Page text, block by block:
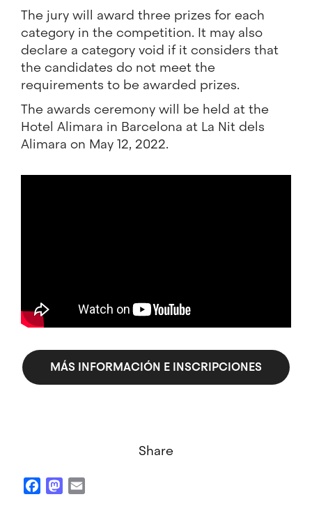
The jury will award three prizes for each
category in the competition. It may also
declare a category void if it considers that
the candidates do not meet the
requirements to be awarded prizes.
The awards ceremony will be held at the
Hotel Alimara in Barcelona at La Nit dels
Alimara on May 12, 2022.
MÁS INFORMACIÓN E INSCRIPCIONES
Share
FacebookMastodon